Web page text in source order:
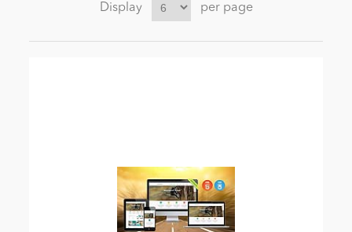
Display per page